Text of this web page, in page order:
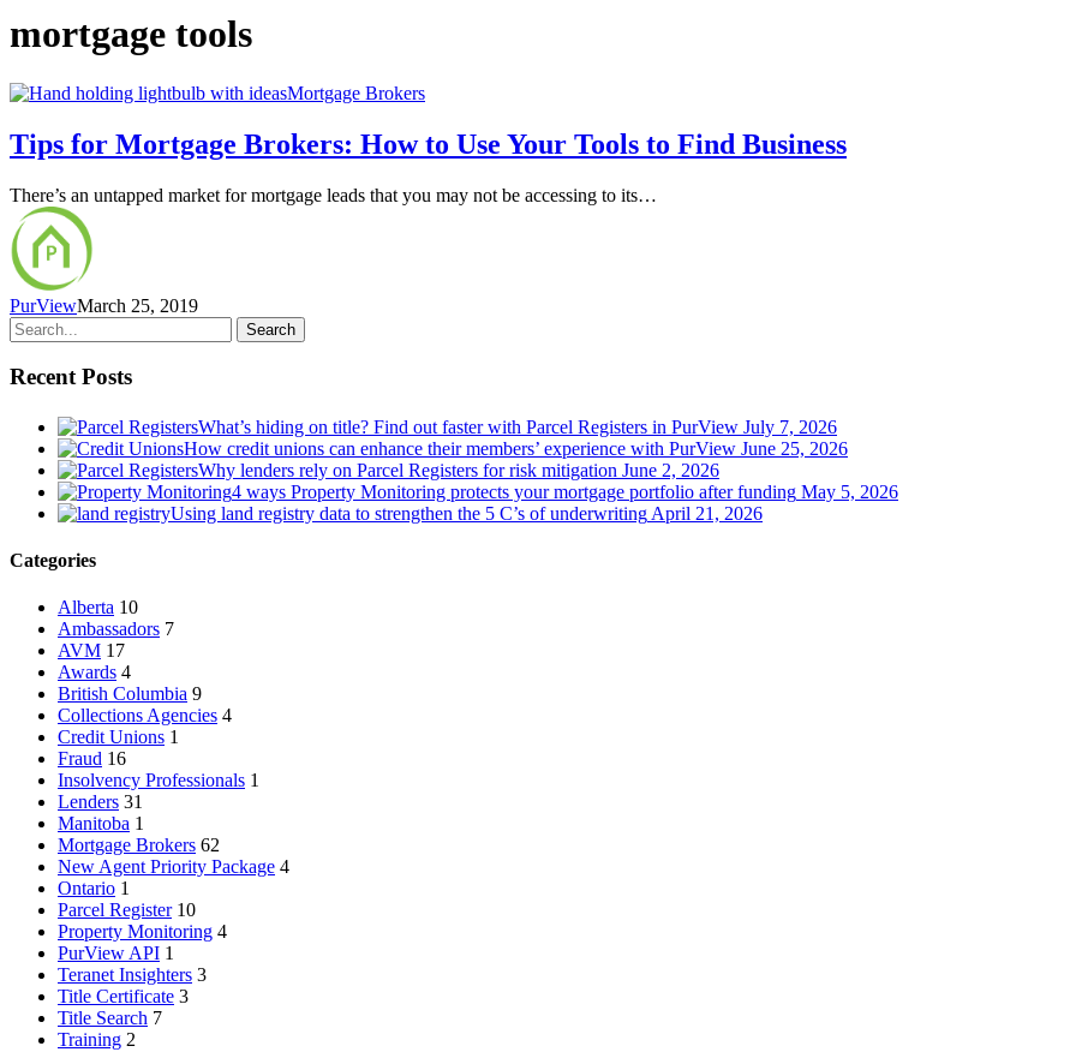
mortgage tools
Mortgage Brokers
Tips for Mortgage Brokers: How to Use Your Tools to Find Business
There’s an untapped market for mortgage leads that you may not be accessing to its…
PurViewMarch 25, 2019
Search
Recent Posts
What’s hiding on title? Find out faster with Parcel Registers in PurView July 7, 2026
How credit unions can enhance their members’ experience with PurView June 25, 2026
Why lenders rely on Parcel Registers for risk mitigation June 2, 2026
4 ways Property Monitoring protects your mortgage portfolio after funding May 5, 2026
Using land registry data to strengthen the 5 C’s of underwriting April 21, 2026
Categories
Alberta 10
Ambassadors 7
AVM 17
Awards 4
British Columbia 9
Collections Agencies 4
Credit Unions 1
Fraud 16
Insolvency Professionals 1
Lenders 31
Manitoba 1
Mortgage Brokers 62
New Agent Priority Package 4
Ontario 1
Parcel Register 10
Property Monitoring 4
PurView API 1
Teranet Insighters 3
Title Certificate 3
Title Search 7
Training 2